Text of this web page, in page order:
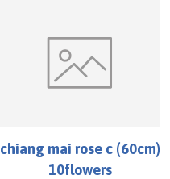
chiang mai rose c (60cm)
10flowers